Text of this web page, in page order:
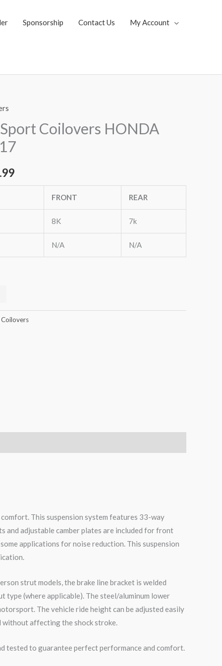
Sponsorship Contact Us My Account
Coilovers HONDA
price
FRONT REAR
8K 7k
N/A N/A
This suspension system features 33-way
and adjustable camber plates are included for front
applications for noise reduction. This suspension
strut models, the brake line bracket is welded
(where applicable). The steel/aluminum lower
The vehicle ride height can be adjusted easily
without affecting the shock stroke.
tested to guarantee perfect performance and comfort.